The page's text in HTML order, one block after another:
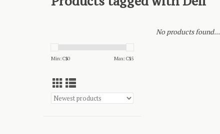
Min: C$0 Max: C$5
No products found...